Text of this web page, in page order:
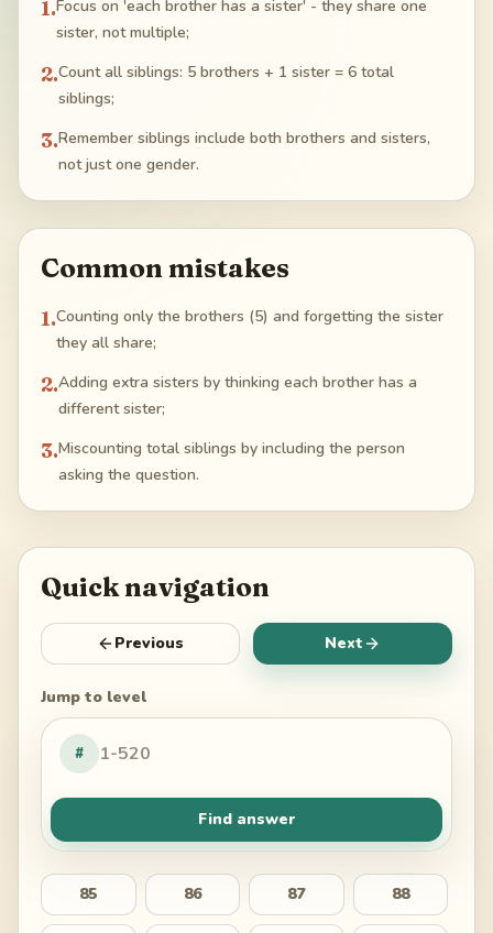
1.Focus on 'each brother has a sister' - they share one
sister, not multiple;
2.Count all siblings: 5 brothers + 1 sister = 6 total
siblings;
3.Remember siblings include both brothers and sisters,
not just one gender.
Common mistakes
1.Counting only the brothers (5) and forgetting the sister
they all share;
2.Adding extra sisters by thinking each brother has a
different sister;
3.Miscounting total siblings by including the person
asking the question.
Quick navigation
Previous Next
Jump to level
#
Find answer
85 86 87 88